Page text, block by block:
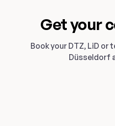
Get your
Book your DTZ, LiD or
Düsseldorf